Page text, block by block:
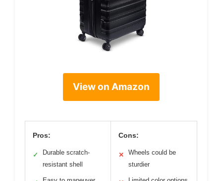
View on Amazon
Pros:
✓
Durable scratch-
resistant shell
Cons:
✕
Wheels could be
sturdier